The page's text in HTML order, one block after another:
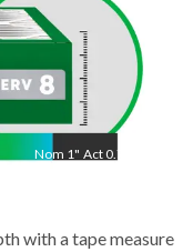
Nom 1" Act 0.75"
with a tape measure